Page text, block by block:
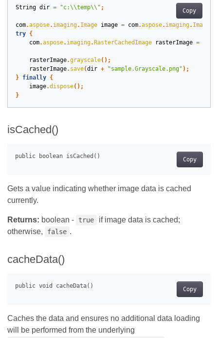
Copy
String dir = "c:\\temp\\" ;
com.aspose. imaging. Image image = com.aspose. imaging. Image
try {
com.aspose. imaging. RasterCachedImage rasterImage =
rasterImage.grayscale();
rasterImage. save(dir + "sample.Grayscale.png" );
} finally {
image.dispose();
}
isCached()
Copy
Gets a value indicating whether image data is cached
currently.
Returns: boolean - true
if image data is cached;
otherwise,
false .
cacheData()
Copy
Caches the data and ensures no additional data loading
will be performed from the underlying